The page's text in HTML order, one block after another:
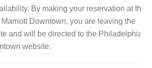
By making your reservation at the
Downtown, you are leaving the
and will be directed to the Philadelphia
website.